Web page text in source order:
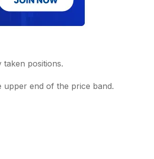
positions.
upper end of the price band.